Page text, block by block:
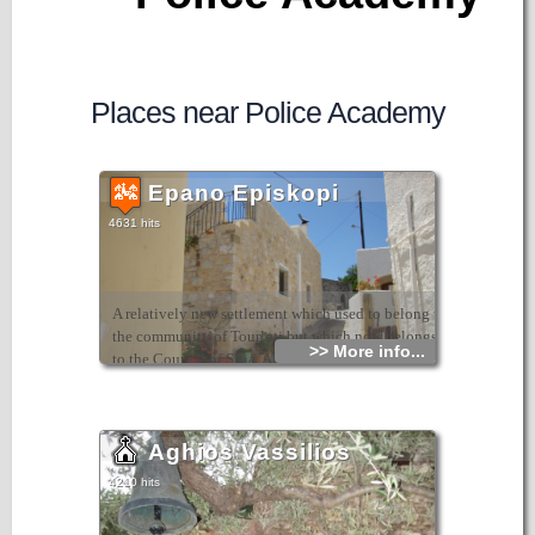
Places near Police Academy
Epano Episkopi
4631 hits
A relatively new settlement which used to belong to
the community of Tourloti but which now belongs
to the Council of Sitia. Although it has few
close to the village of Agios Georgios.
>> More info...
Aghios Vassilios
4210 hits